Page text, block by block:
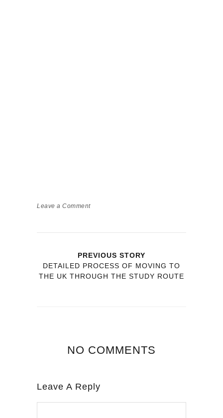
Leave a Comment
PREVIOUS STORY
DETAILED PROCESS OF MOVING TO
THE UK THROUGH THE STUDY ROUTE
NO COMMENTS
Leave A Reply